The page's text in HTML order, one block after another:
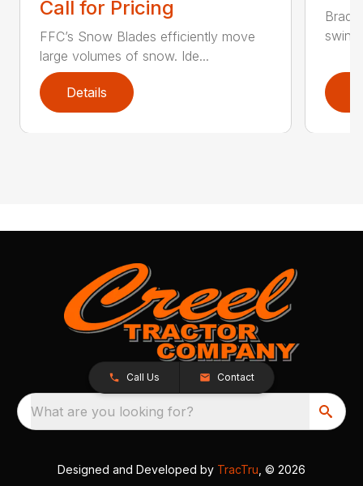
Call for Pricing
FFC’s Snow Blades efficiently move
large volumes of snow. Ide...
Details
Call Us Contact
What are you looking for?
Designed and Developed by TracTru , © 2026